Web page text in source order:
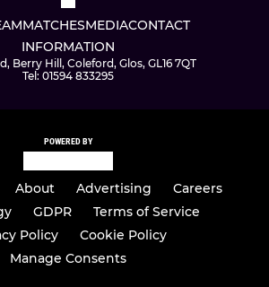
MATCHESMEDIACONTACT
INFORMATION
Berry Hill, Coleford, Glos, GL16 7QT
Tel: 01594 833295
POWERED BY
About Advertising
Careers
GDPR
Terms of Service
Policy
Cookie Policy
Manage Consents